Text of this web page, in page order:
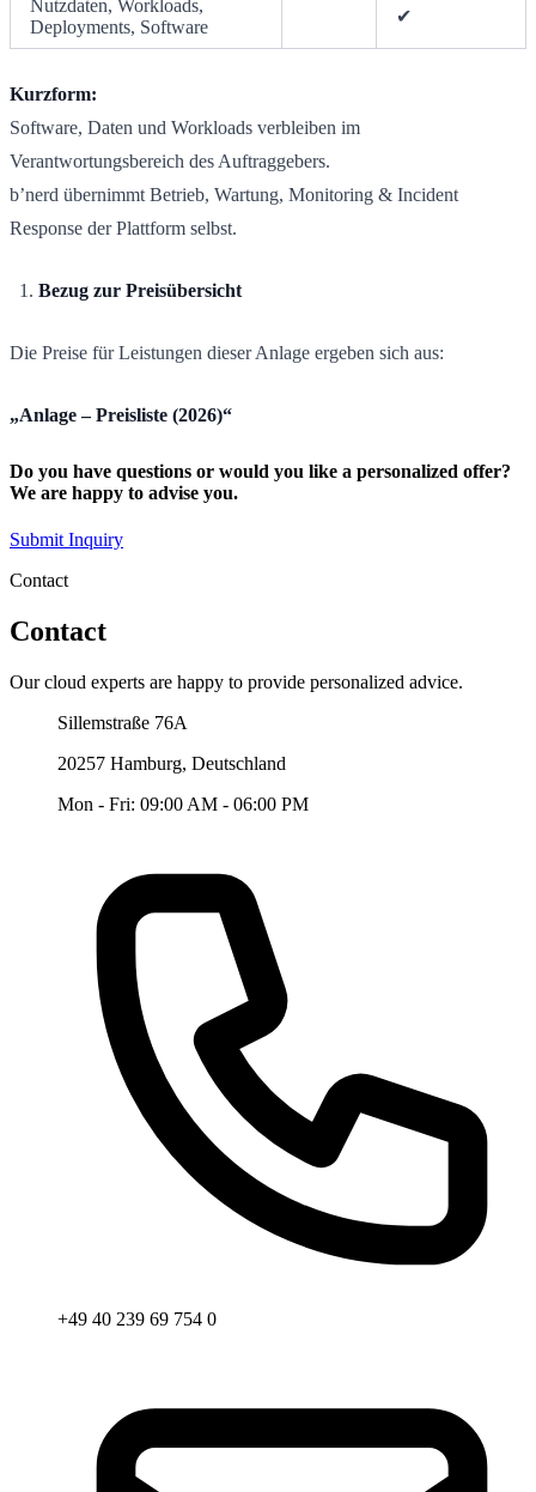
Nutzdaten, Workloads,
Deployments, Software
✔
Kurzform:
Software, Daten und Workloads verbleiben im
Verantwortungsbereich des Auftraggebers.
b’nerd übernimmt Betrieb, Wartung, Monitoring & Incident
Response der Plattform selbst.
Bezug zur Preisübersicht
Die Preise für Leistungen dieser Anlage ergeben sich aus:
„Anlage – Preisliste (2026)“
Do you have questions or would you like a personalized offer?
We are happy to advise you.
Submit Inquiry
Contact
Contact
Our cloud experts are happy to provide personalized advice.
Our OfficeSillemstraße 76A
20257 Hamburg, Deutschland
Mon - Fri: 09:00 AM - 06:00 PM
+49 40 239 69 754 0